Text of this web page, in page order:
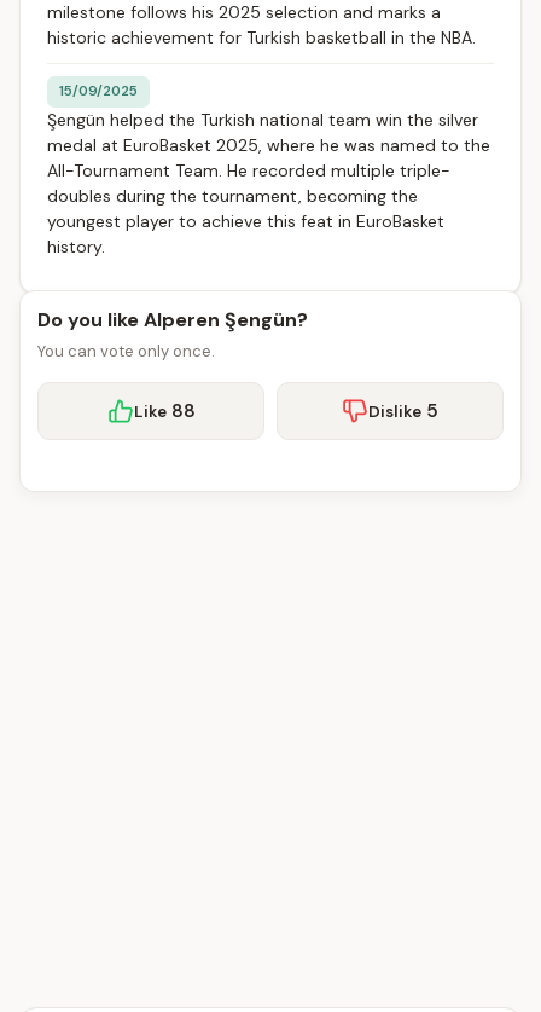
milestone follows his 2025 selection and marks a
historic achievement for Turkish basketball in the NBA.
15/09/2025
Şengün helped the Turkish national team win the silver
medal at EuroBasket 2025, where he was named to the
All-Tournament Team. He recorded multiple triple-
doubles during the tournament, becoming the
youngest player to achieve this feat in EuroBasket
history.
Do you like Alperen Şengün?
You can vote only once.
Like 88 Dislike 5